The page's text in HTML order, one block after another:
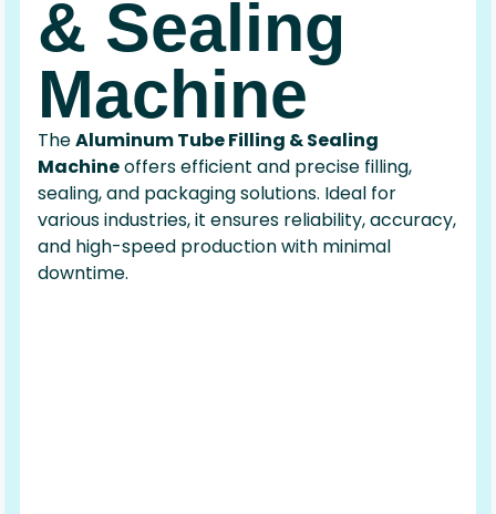
& Sealing
Machine
TheAluminum Tube Filling & Sealing
Machineoffers efficient and precise filling,
sealing, and packaging solutions. Ideal for
various industries, it ensures reliability, accuracy,
and high-speed production with minimal
downtime.